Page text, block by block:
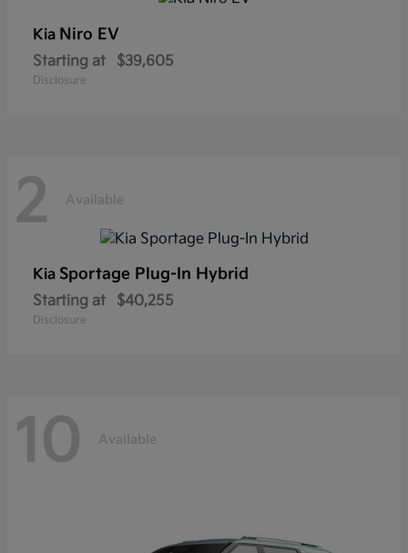
Kia Niro EV
Starting at $39,605
Disclosure
2 Available
Kia Sportage Plug-In Hybrid
Starting at $40,255
Disclosure
10 Available